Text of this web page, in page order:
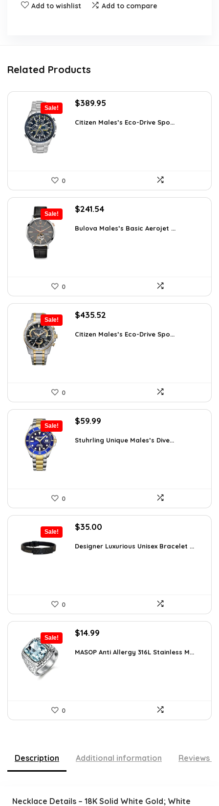
Add to wishlist Add to compare
Related Products
Sale!
Original
was:
$389.95
is:
Citizen Males’s Eco-Drive Spo...
0
Sale!
Original
was:
$241.54Current
is:
Bulova Males’s Basic Aerojet ...
0
Sale!
Original
was:
$435.52
is:
Citizen Males’s Eco-Drive Spo...
0
Sale!
Original
was:
$59.99
is:
Stuhrling Unique Males’s Dive...
0
Sale!
Original
was:
$35.00
is:
Designer Luxurious Unisex Bracelet ...
0
Sale!
Original
was:
$14.99
is:
MASOP Anti Allergy 316L Stainless M...
0
Description Additional information Reviews
Necklace Details – 18K Solid White Gold; White